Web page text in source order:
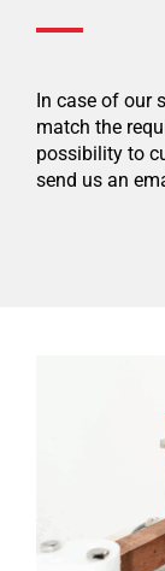
In case of our
match the
possibility to
send us an